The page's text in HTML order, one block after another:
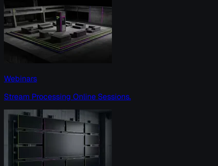
Webinars
Stream Processing Online Sessions.